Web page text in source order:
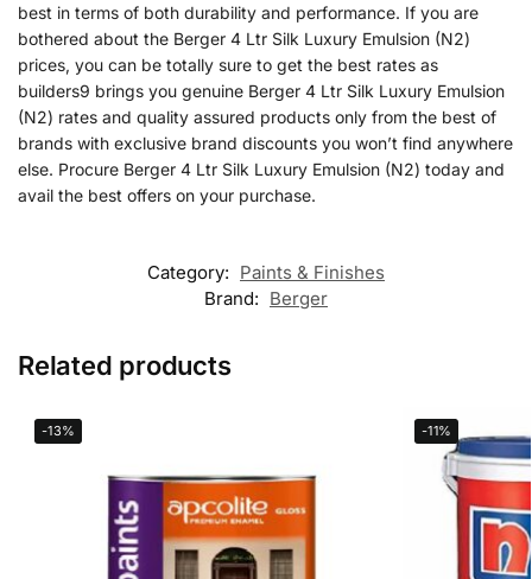
best in terms of both durability and performance. If you are
bothered about the Berger 4 Ltr Silk Luxury Emulsion (N2)
prices, you can be totally sure to get the best rates as
builders9 brings you genuine Berger 4 Ltr Silk Luxury Emulsion
(N2) rates and quality assured products only from the best of
brands with exclusive brand discounts you won’t find anywhere
else. Procure Berger 4 Ltr Silk Luxury Emulsion (N2) today and
avail the best offers on your purchase.
Category: Paints & Finishes
Brand: Berger
Related products
-13% -11%